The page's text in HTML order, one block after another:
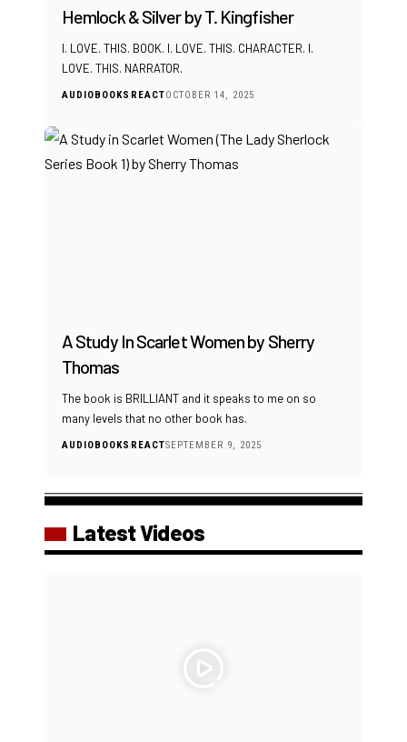
Hemlock & Silver by T. Kingfisher
I. LOVE. THIS. BOOK. I. LOVE. THIS. CHARACTER. I.
LOVE. THIS. NARRATOR.
AUDIOBOOKSREACTOCTOBER 14, 2025
A Study In Scarlet Women by Sherry
Thomas
The book is BRILLIANT and it speaks to me on so
many levels that no other book has.
AUDIOBOOKSREACTSEPTEMBER 9, 2025
Latest Videos